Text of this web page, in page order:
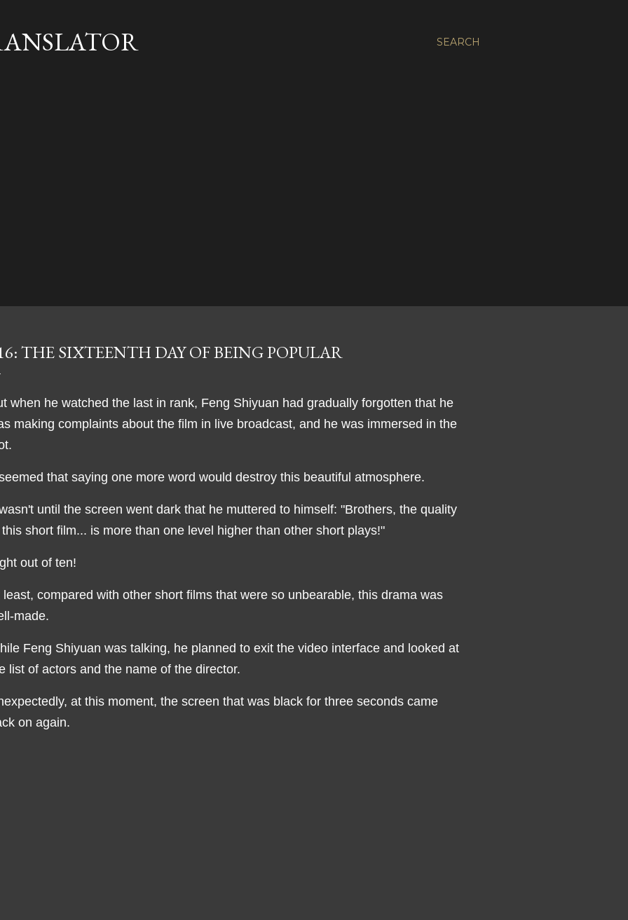
SEARCH
THE SIXTEENTH DAY OF BEING POPULAR
when he watched the last in rank, Feng Shiyuan had gradually forgotten that he
making complaints about the film in live broadcast, and he was immersed in the
that saying one more word would destroy this beautiful atmosphere.
until the screen went dark that he muttered to himself: "Brothers, the quality
short film... is more than one level higher than other short plays!"
out of ten!
least, compared with other short films that were so unbearable, this drama was
made.
Feng Shiyuan was talking, he planned to exit the video interface and looked at
list of actors and the name of the director.
at this moment, the screen that was black for three seconds came
on again.